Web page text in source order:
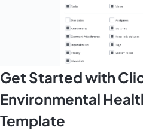
Get Started with
Environmental
Template